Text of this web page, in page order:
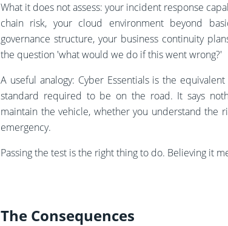
What it does not assess: your incident response
chain risk, your cloud environment beyond
governance structure, your business continuity
the question 'what would we do if this went wrong?'
A useful analogy: Cyber Essentials is the
standard required to be on the road. It says
maintain the vehicle, whether you understand the
emergency.
Passing the test is the right thing to do. Believing it
The Consequences